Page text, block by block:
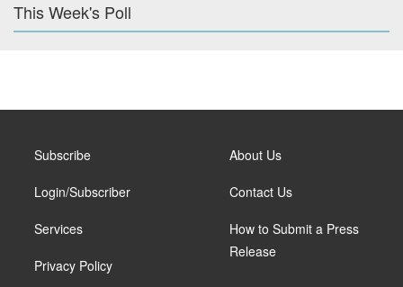
This Week's Poll
Subscribe
Login/Subscriber
Services
Privacy Policy
About Us
Contact Us
How to Submit a Press
Release